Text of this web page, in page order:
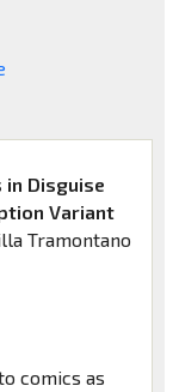
Disguise
Variant
Tramontano
comics as